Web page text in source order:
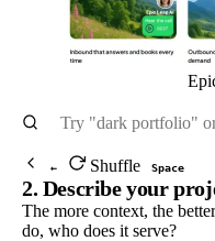
← Shuffle Space
2. Describe your
The more context, the
do, who does it serve?